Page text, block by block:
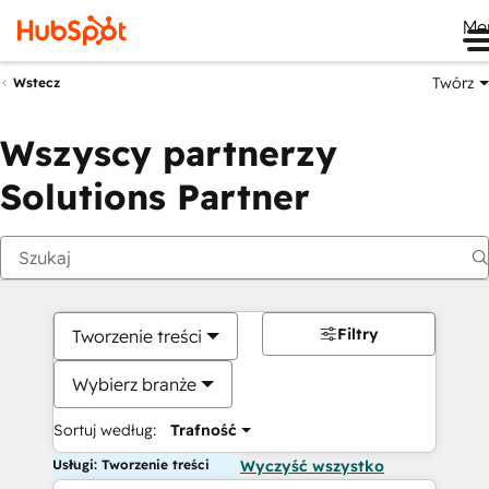
Wstecz Twórz
Wszyscy partnerzy
Solutions Partner
Tworzenie treści
Wybierz branże
Sortuj według: Trafność
Filtry
Usługi: Tworzenie treści Wyczyść wszystko